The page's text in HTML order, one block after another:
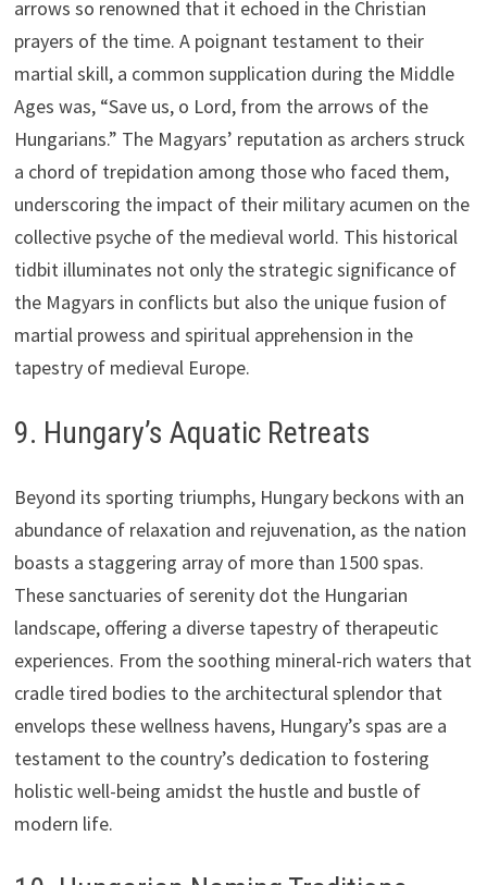
arrows so renowned that it echoed in the Christian
prayers of the time. A poignant testament to their
martial skill, a common supplication during the Middle
Ages was, “Save us, o Lord, from the arrows of the
Hungarians.” The Magyars’ reputation as archers struck
a chord of trepidation among those who faced them,
underscoring the impact of their military acumen on the
collective psyche of the medieval world. This historical
tidbit illuminates not only the strategic significance of
the Magyars in conflicts but also the unique fusion of
martial prowess and spiritual apprehension in the
tapestry of medieval Europe.
9. Hungary’s Aquatic Retreats
Beyond its sporting triumphs, Hungary beckons with an
abundance of relaxation and rejuvenation, as the nation
boasts a staggering array of more than 1500 spas.
These sanctuaries of serenity dot the Hungarian
landscape, offering a diverse tapestry of therapeutic
experiences. From the soothing mineral-rich waters that
cradle tired bodies to the architectural splendor that
envelops these wellness havens, Hungary’s spas are a
testament to the country’s dedication to fostering
holistic well-being amidst the hustle and bustle of
modern life.